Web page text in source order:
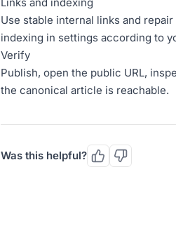
Use stable internal links and
indexing in settings according to
Verify
Publish, open the public URL,
the canonical article is reachable.
Was this helpful?